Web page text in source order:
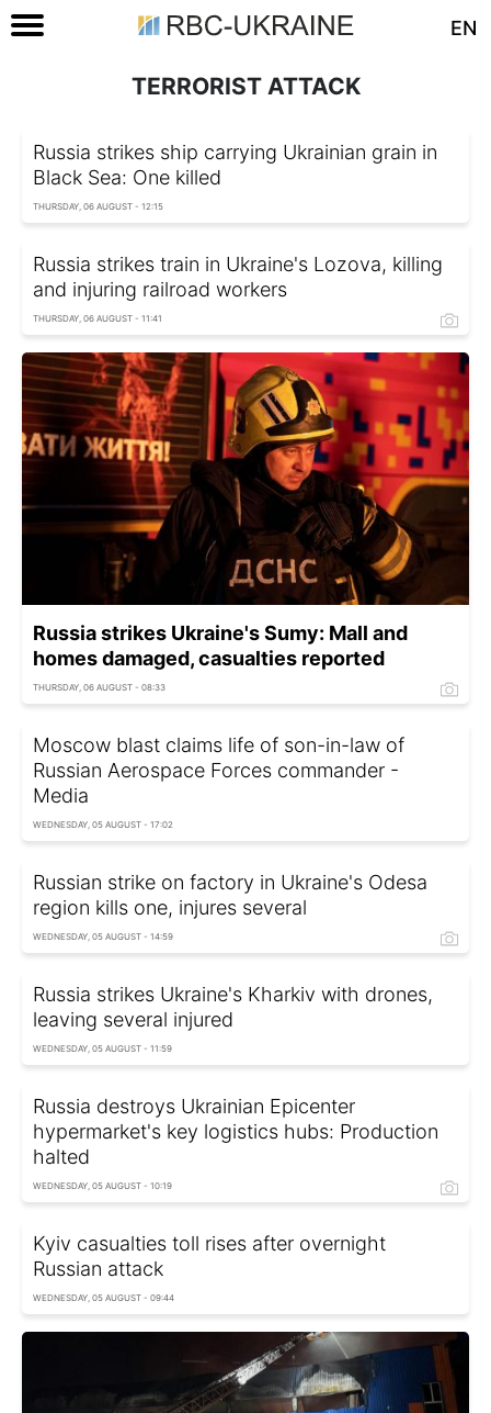
EN
TERRORIST ATTACK
Russia strikes ship carrying Ukrainian grain in
Black Sea: One killed
THURSDAY, 06 AUGUST - 12:15
Russia strikes train in Ukraine's Lozova, killing
and injuring railroad workers
THURSDAY, 06 AUGUST - 11:41
Russia strikes Ukraine's Sumy: Mall and
homes damaged, casualties reported
THURSDAY, 06 AUGUST - 08:33
Moscow blast claims life of son-in-law of
Russian Aerospace Forces commander -
Media
WEDNESDAY, 05 AUGUST - 17:02
Russian strike on factory in Ukraine's Odesa
region kills one, injures several
WEDNESDAY, 05 AUGUST - 14:59
Russia strikes Ukraine's Kharkiv with drones,
leaving several injured
WEDNESDAY, 05 AUGUST - 11:59
Russia destroys Ukrainian Epicenter
hypermarket's key logistics hubs: Production
halted
WEDNESDAY, 05 AUGUST - 10:19
Kyiv casualties toll rises after overnight
Russian attack
WEDNESDAY, 05 AUGUST - 09:44